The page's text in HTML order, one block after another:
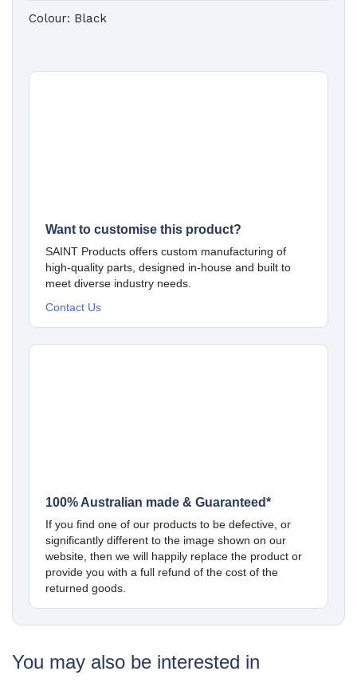
Colour: Black
Want to customise this product?
SAINT Products offers custom manufacturing of
high-quality parts, designed in-house and built to
meet diverse industry needs.
Contact Us
100% Australian made & Guaranteed*
If you find one of our products to be defective, or
significantly different to the image shown on our
website, then we will happily replace the product or
provide you with a full refund of the cost of the
returned goods.
You may also be interested in